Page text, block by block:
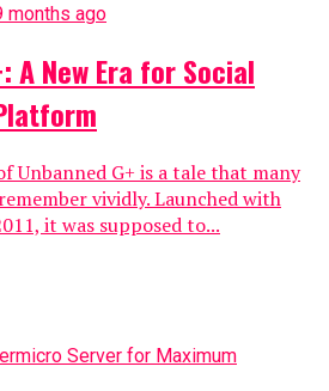
months ago
A New Era for Social
Unbanned G+ is a tale that many
vividly. Launched with
it was supposed to...